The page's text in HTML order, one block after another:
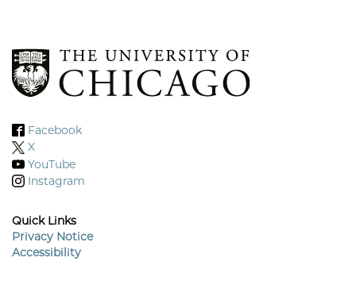
Facebook
X
YouTube
Instagram
Quick Links
Privacy Notice
Accessibility